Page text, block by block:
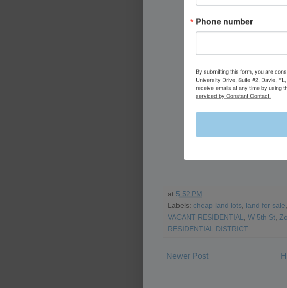
at 5:52 PM
Labels: cheap land lots land for sale
VACANT RESIDENTIAL
W 5th St,
RESIDENTIAL DISTRICT
Newer Post
Phone number
By submitting this form, you are
University Drive, Suite #2, Davie,
receive emails at any time by using
serviced by Constant Contact.